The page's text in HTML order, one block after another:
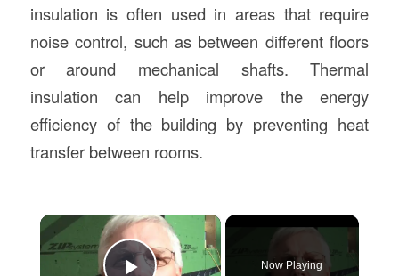
insulation is often used in areas that require
noise control, such as between different floors
or around mechanical shafts. Thermal
insulation can help improve the energy
efficiency of the building by preventing heat
transfer between rooms.
×
Now Playing